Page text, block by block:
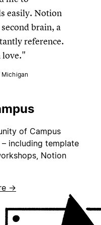
easily. Notion
brain, a
reference.
love.
Michigan
of Campus
– including template
Notion
→